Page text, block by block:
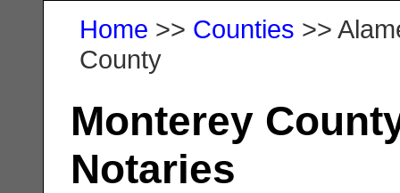
Home >> Counties >>
County
Monterey
Notaries